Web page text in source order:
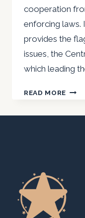
cooperation
enforcing laws.
provides the
issues, the
which leading
READ MORE